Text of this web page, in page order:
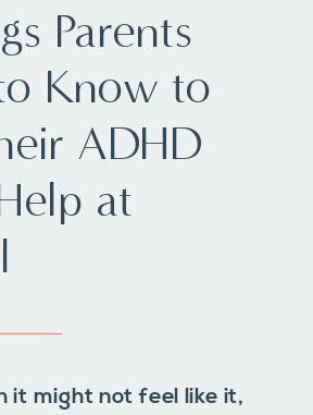
it might not feel like it,
Parents
Know to
ADHD
at